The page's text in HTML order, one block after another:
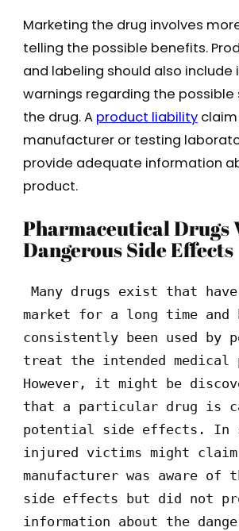
Marketing the drug involves
telling the possible benefits.
and labeling should also include
warnings regarding the
the drug. A product liabilityclaim
manufacturer or testing
provide adequate information
product.
Pharmaceutical Drugs
Dangerous Side Effects
market for a long time and
consistently been used by
treat the intended medical
However, it might be
that a particular drug is
potential side effects. In
injured victims might
manufacturer was aware of
side effects but did not
information about the